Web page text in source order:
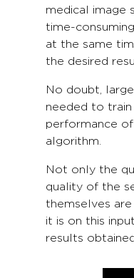
medical image
time-
at the same
the desired
No doubt,
needed to
performance
algorithm.
Not only the
quality of the
themselves are
it is on this
results